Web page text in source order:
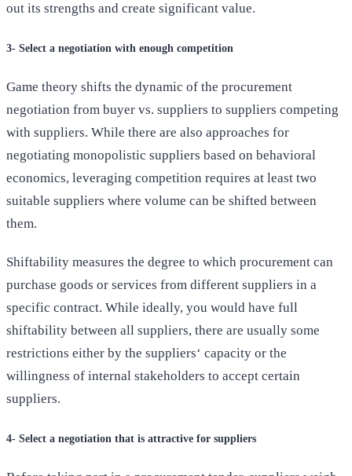
out its strengths and create significant value.
3- Select a negotiation with enough competition
Game theory shifts the dynamic of the procurement
negotiation from buyer vs. suppliers to suppliers competing
with suppliers. While there are also approaches for
negotiating monopolistic suppliers based on behavioral
economics, leveraging competition requires at least two
suitable suppliers where volume can be shifted between
them.
Shiftability measures the degree to which procurement can
purchase goods or services from different suppliers in a
specific contract. While ideally, you would have full
shiftability between all suppliers, there are usually some
restrictions either by the suppliers‘ capacity or the
willingness of internal stakeholders to accept certain
suppliers.
4- Select a negotiation that is attractive for suppliers